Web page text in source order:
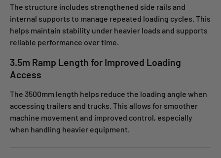
The structure includes strengthened side rails and
internal supports to manage repeated loading cycles. This
helps maintain stability under heavier loads and supports
reliable performance over time.
3.5m Ramp Length for Improved Loading
Access
The 3500mm length helps reduce the loading angle when
accessing trailers and trucks. This allows for smoother
machine movement and improved control, especially
when handling heavier equipment.